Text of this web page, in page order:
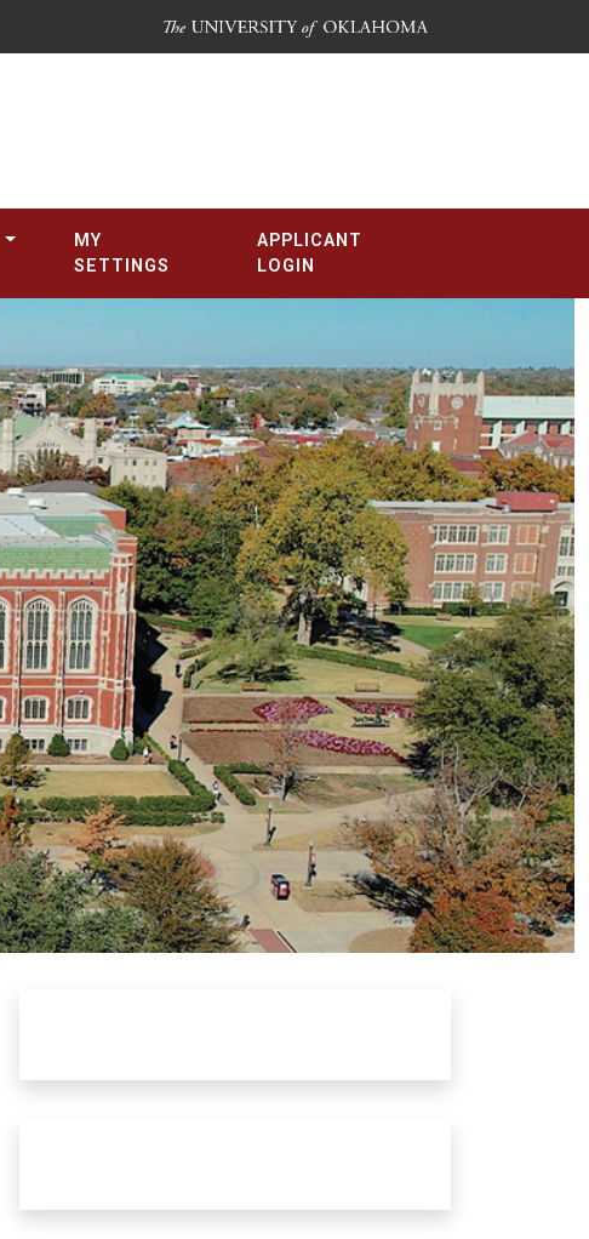
MY
SETTINGS
APPLICANT
LOGIN